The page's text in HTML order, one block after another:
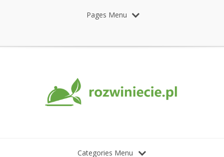
Pages Menu
Categories Menu